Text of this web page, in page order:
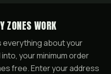
ZONES WORK
everything about your
your minimum order
free. Enter your address